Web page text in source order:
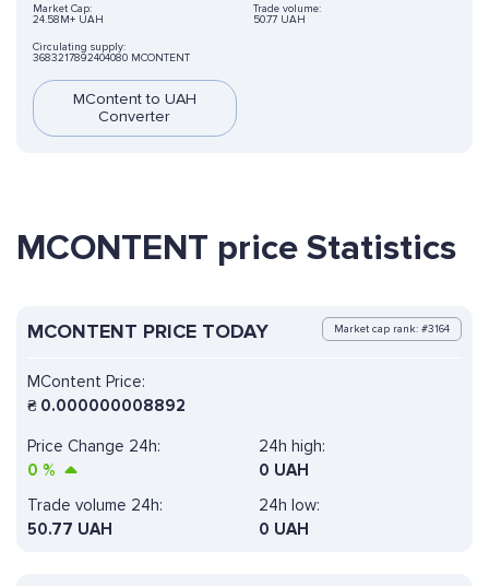
Market Cap:
24.58M+ UAH
Trade volume:
50.77 UAH
Circulating supply:
3683217892404080 MCONTENT
MContent to UAH
Converter
MCONTENT price Statistics
MCONTENT PRICE TODAY Market cap rank: #3164
MContent Price:
₴ 0.000000008892
Price Change 24h:
0 %
24h high:
0 UAH
Trade volume 24h:
50.77 UAH
24h low:
0 UAH